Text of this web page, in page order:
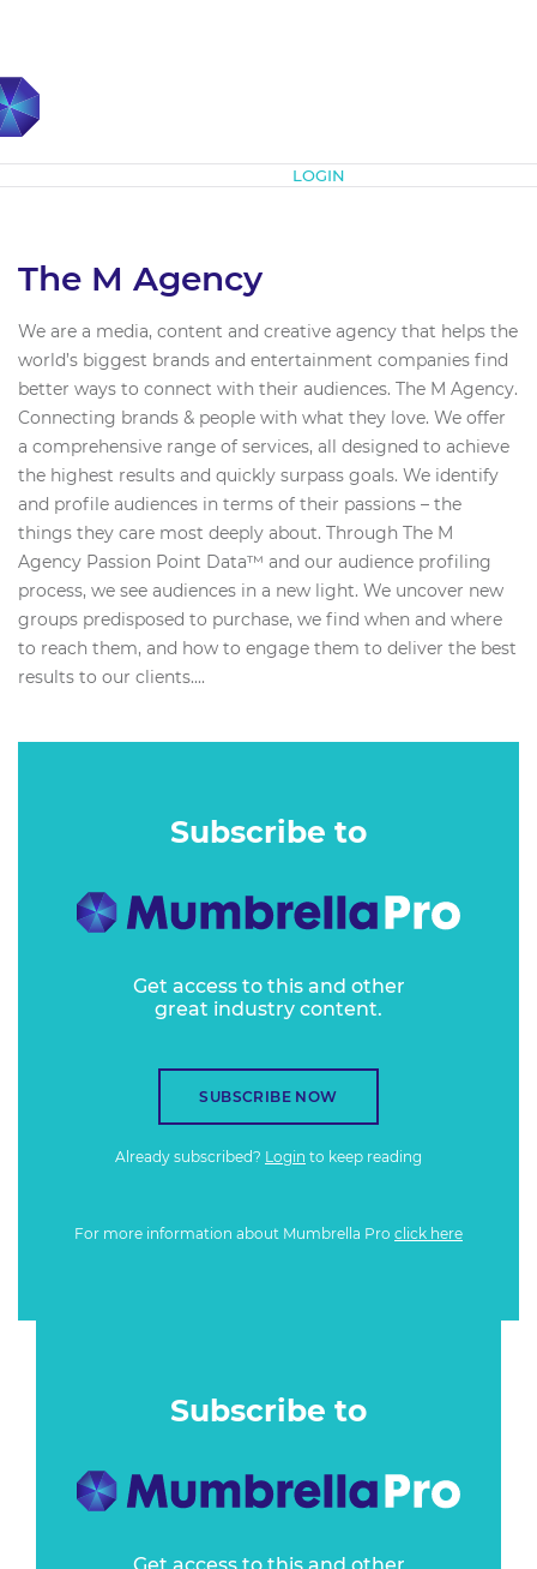
LOGIN
The M Agency
We are a media, content and creative agency that helps the
world’s biggest brands and entertainment companies find
better ways to connect with their audiences. The M Agency.
Connecting brands & people with what they love. We offer
a comprehensive range of services, all designed to achieve
the highest results and quickly surpass goals. We identify
and profile audiences in terms of their passions – the
things they care most deeply about. Through The M
Agency Passion Point Data™ and our audience profiling
process, we see audiences in a new light. We uncover new
groups predisposed to purchase, we find when and where
to reach them, and how to engage them to deliver the best
results to our clients....
Subscribe to
Get access to this and other
great industry content.
SUBSCRIBE NOW
Already subscribed? Login to keep reading
For more information about Mumbrella Pro click here
Subscribe to
Get access to this and other